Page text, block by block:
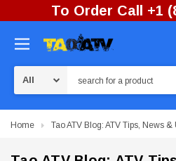
To Order Call +1
Home Tao ATV Blog: ATV Tips, News &